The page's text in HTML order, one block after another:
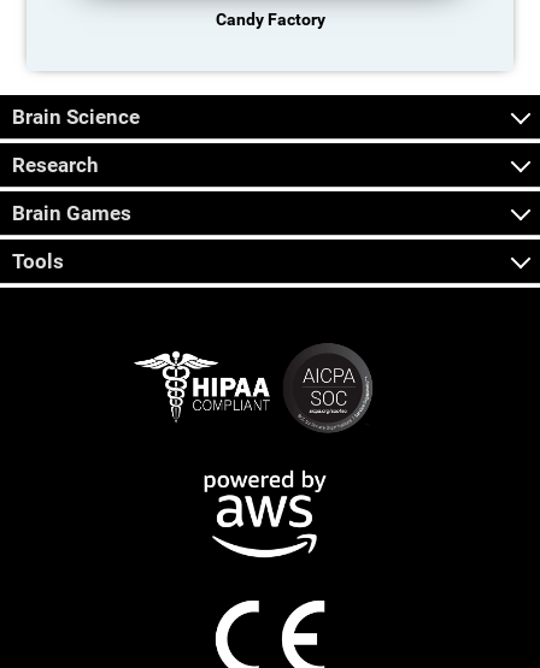
Candy Factory
Brain Science
Research
Brain Games
Tools